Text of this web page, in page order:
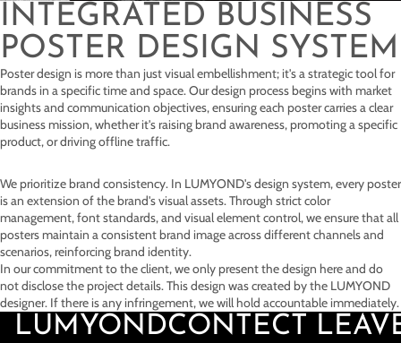
INTEGRATED BUSINESS
POSTER DESIGN SYSTEM
Poster design is more than just visual embellishment; it's a strategic tool for
brands in a specific time and space. Our design process begins with market
insights and communication objectives, ensuring each poster carries a clear
business mission, whether it's raising brand awareness, promoting a specific
product, or driving offline traffic.
We prioritize brand consistency. In LUMYOND's design system, every poster
is an extension of the brand's visual assets. Through strict color
management, font standards, and visual element control, we ensure that all
posters maintain a consistent brand image across different channels and
scenarios, reinforcing brand identity.
In our commitment to the client, we only present the design here and do
not disclose the project details. This design was created by the LUMYOND
designer. If there is any infringement, we will hold accountable immediately.
LUMYONDCONTECT